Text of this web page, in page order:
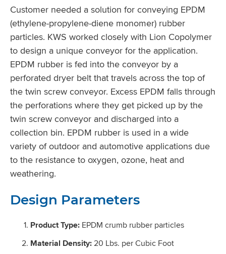
Customer needed a solution for conveying EPDM
(ethylene-propylene-diene monomer) rubber
particles. KWS worked closely with Lion Copolymer
to design a unique conveyor for the application.
EPDM rubber is fed into the conveyor by a
perforated dryer belt that travels across the top of
the twin screw conveyor. Excess EPDM falls through
the perforations where they get picked up by the
twin screw conveyor and discharged into a
collection bin. EPDM rubber is used in a wide
variety of outdoor and automotive applications due
to the resistance to oxygen, ozone, heat and
weathering.
Design Parameters
Product Type: EPDM crumb rubber particles
Material Density:20 Lbs. per Cubic Foot